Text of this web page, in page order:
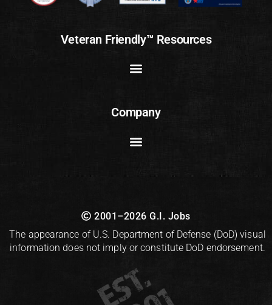
Veteran Friendly™ Resources
Company
2001–2026 G.I. Jobs
The appearance of U.S. Department of Defense (DoD) visual
information does not imply or constitute DoD endorsement.